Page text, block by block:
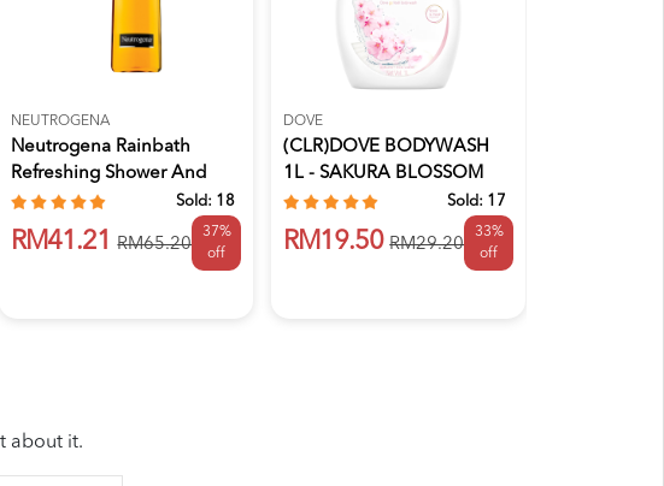
NEUTROGENA
Neutrogena Rainbath
Refreshing Shower And
Bath Ge...
Sold: 18
RM41.21 RM65.20
37%
off
DOVE
(CLR)DOVE BODYWASH
1L - SAKURA BLOSSOM
(EXP:8/12/...
Sold: 17
RM19.50 RM29.20
33%
off
about it.